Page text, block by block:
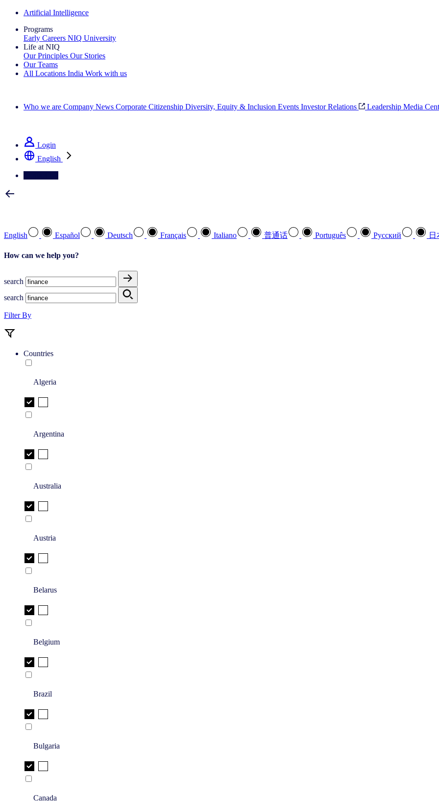
Artificial Intelligence
Programs
Early Careers NIQ University
Life at NIQ
Our Principles Our Stories
Our Teams
All Locations India Work with us
Who we are Company News Corporate Citizenship Diversity, Equity & Inclusion Events Investor Relations Leadership Media
Login
English
English Español Deutsch Français Italiano 普通话 Português Pусский 日
How can we help you?
search
search
Filter By
Countries
Algeria
Argentina
Australia
Austria
Belarus
Belgium
Brazil
Bulgaria
Canada